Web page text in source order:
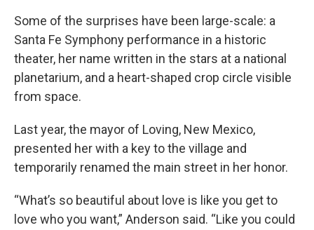
Some of the surprises have been large-scale: a
Santa Fe Symphony performance in a historic
theater, her name written in the stars at a national
planetarium, and a heart-shaped crop circle visible
from space.
Last year, the mayor of Loving, New Mexico,
presented her with a key to the village and
temporarily renamed the main street in her honor.
“What’s so beautiful about love is like you get to
love who you want,” Anderson said. “Like you could